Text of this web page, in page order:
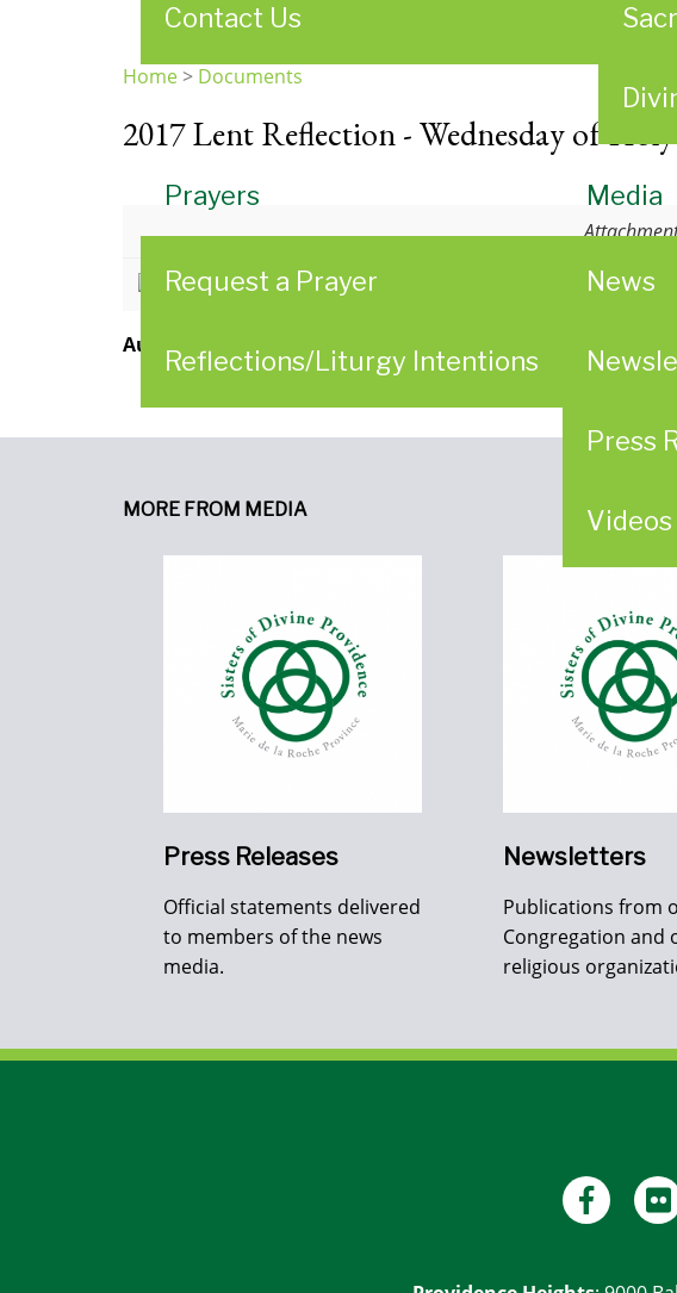
Contact Us
Prayers
Request a Prayer
Reflections/Liturgy Intentions
Media
News
Press
Videos
are
Home> Documents
2017 Lent Reflection - Wednesday of
CLICK HERE to download
Author: Sisters of Divine Providence
MORE FROM MEDIA
Press Releases
Official statements delivered
to members of the news
media.
Newsletters
Publications from
Congregation and
religious